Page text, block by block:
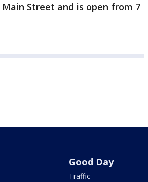
Street and is open from 7
Good Day
Traffic